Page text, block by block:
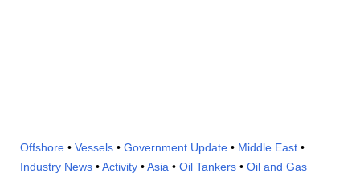
Offshore • Vessels • Government Update • Middle East •
Industry News •Activity •Asia • Oil Tankers • Oil and Gas